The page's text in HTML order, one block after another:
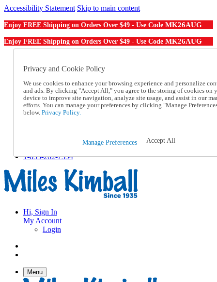
Accessibility Statement Skip to main content
Enjoy FREE Shipping on Orders Over $49 - Use Code MK26AUG
Enjoy FREE Shipping on Orders Over $49 - Use Code MK26AUG
Order From a Catalog
Help
Talk to one of our experts:
1-855-202-7394
Help and Frequently Asked Questions
Track an Order
1-855-202-7394
Hi, Sign In
My Account
Login
Menu
Privacy and Cookie Policy
We use cookies to enhance your browsing experience and personalize
and ads. By clicking "Accept All," you agree to the storing of cookies on
device to improve site navigation, analyze site usage, and assist in our
efforts. You can manage your preferences by clicking "Manage
below. Privacy Policy.
Manage Preferences Accept All